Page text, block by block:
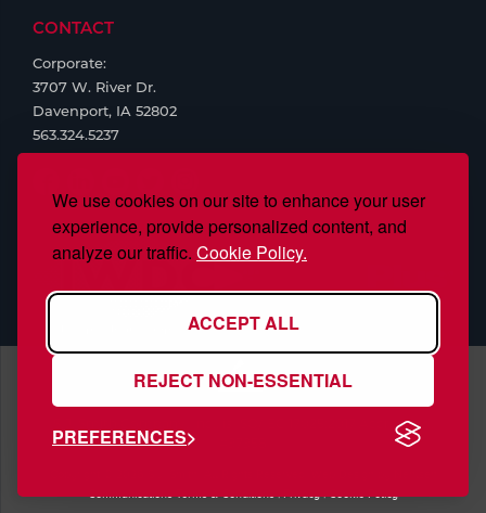
We use cookies on our site to enhance your user
experience, provide personalized content, and
analyze our traffic. Cookie Policy.
ACCEPT ALL
REJECT NON-ESSENTIAL
PREFERENCES
CONTACT
Corporate:
3707 W. River Dr.
Davenport, IA 52802
563.324.5237
S.J. Smith Company, Inc., is ISO/IEC 17025:2017 Accredited,